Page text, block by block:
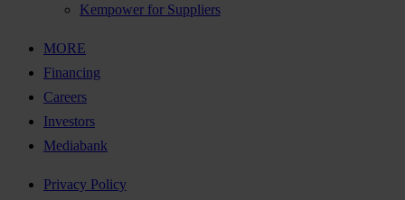
Kempower for Suppliers
MORE
Financing
Careers
Investors
Mediabank
Privacy Policy